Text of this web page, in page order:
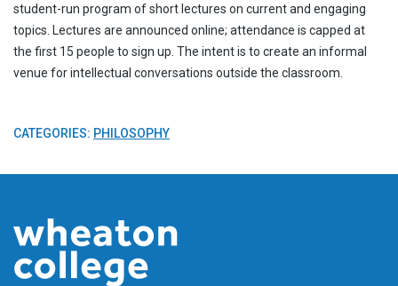
student-run program of short lectures on current and engaging
topics. Lectures are announced online; attendance is capped at
the first 15 people to sign up. The intent is to create an informal
venue for intellectual conversations outside the classroom.
CATEGORIES: PHILOSOPHY